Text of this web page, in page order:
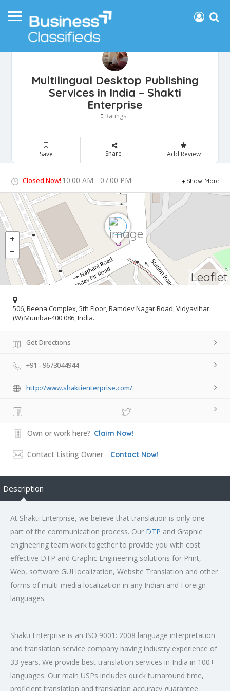
Multilingual Desktop Publishing
Services in India – Shakti
Enterprise
0 Ratings
Save Share Add Review
Closed Now! 10:00 AM - 07:00 PM Show More
Leaflet
506, Reena Complex, 5th Floor, Ramdev Nagar Road, Vidyavihar
(W) Mumbai-400 086, India.
Get Directions
+91 - 9673044944
http://www.shaktienterprise.com/
Own or work here? Claim Now!
Contact Listing Owner Contact Now!
Description
At Shakti Enterprise, we believe that translation is only one
part of the communication process. Our DTP and Graphic
engineering team work together to provide you with cost
effective DTP and Graphic Engineering solutions for Print,
Web, software GUI localization, Website Translation and other
forms of multi-media localization in any Indian and Foreign
languages.
Shakti Enterprise is an ISO 9001: 2008 language interpretation
and translation service company having industry experience of
33 years. We provide best translation services in India in 100+
languages. Our main USPs includes quick turnaround time,
proficient translation and translation accuracy guarantee.